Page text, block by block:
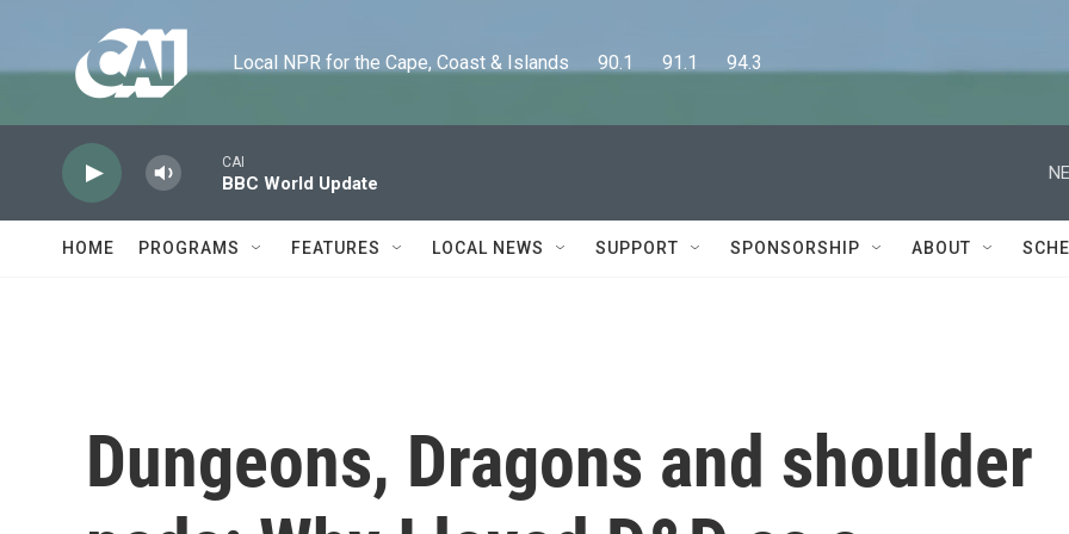
Local NPR for the Cape, Coast & Islands      90.1      91.1      94.3
CAI
BBC World Update
HOME PROGRAMS FEATURES LOCAL NEWS SUPPORT SPONSORSHIP ABOUT
Dungeons, Dragons and shoulder